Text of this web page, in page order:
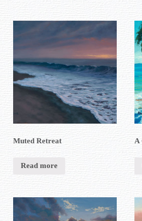
Muted Retreat
Read more
A